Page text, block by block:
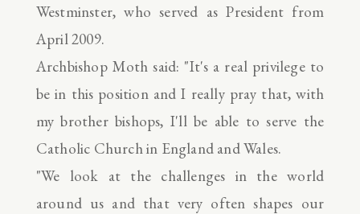
Westminster, who served as President from
April 2009.
Archbishop Moth said: "It's a real privilege to
be in this position and I really pray that, with
my brother bishops, I'll be able to serve the
Catholic Church in England and Wales.
"We look at the challenges in the world
around us and that very often shapes our